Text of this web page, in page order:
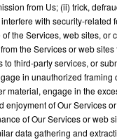
from Us; (ii) trick,
with security-related
the Services, web sites,
the Services or web
to third-party services, or
in unauthorized framing
material, engage in the
enjoyment of Our Services
of Our Services or web
data gathering and